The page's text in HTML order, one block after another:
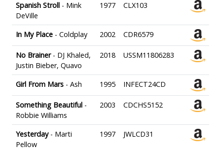
Spanish Stroll - Mink
DeVille
1977 CLX103
In My Place - Coldplay 2002 CDR6579
No Brainer- DJ Khaled,
Justin Bieber, Quavo
2018 USSM11806283
Girl From Mars - Ash 1995 INFECT24CD
Something Beautiful -
Robbie Williams
2003 CDCHS5152
Yesterday- Marti
Pellow
1997 JWLCD31